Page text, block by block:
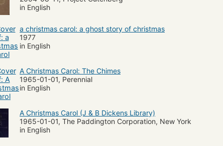
in English
a christmas carol: a ghost story of christmas
1977
in English
A Christmas Carol: The Chimes
1965-01-01, Perennial
in English
A Christmas Carol (J & B Dickens Library)
1965-01-01, The Paddington Corporation, New York
in English